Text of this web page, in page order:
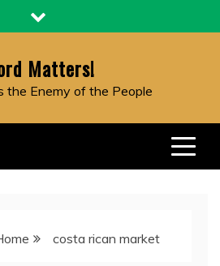
Matters!
the Enemy of the People
costa rican market